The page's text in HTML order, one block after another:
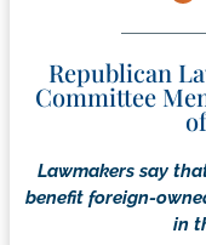
Republican
Committee
Lawmakers say
benefit foreign-
in